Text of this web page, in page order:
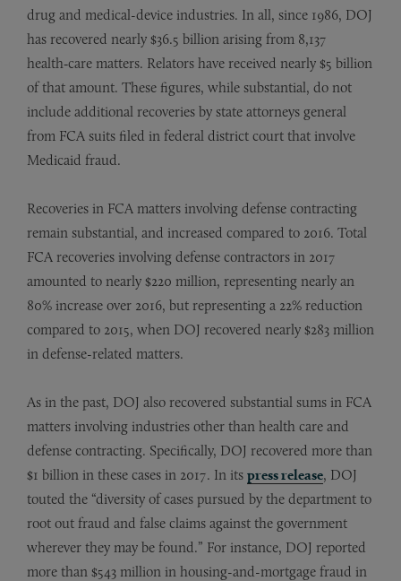
drug and medical-device industries. In all, since 1986, DOJ
has recovered nearly $36.5 billion arising from 8,137
health‑care matters. Relators have received nearly $5 billion
of that amount. These figures, while substantial, do not
include additional recoveries by state attorneys general
from FCA suits filed in federal district court that involve
Medicaid fraud.
Recoveries in FCA matters involving defense contracting
remain substantial, and increased compared to 2016. Total
FCA recoveries involving defense contractors in 2017
amounted to nearly $220 million, representing nearly an
80% increase over 2016, but representing a 22% reduction
compared to 2015, when DOJ recovered nearly $283 million
in defense-related matters.
As in the past, DOJ also recovered substantial sums in FCA
matters involving industries other than health care and
defense contracting. Specifically, DOJ recovered more than
$1 billion in these cases in 2017. In its press release, DOJ
touted the “diversity of cases pursued by the department to
root out fraud and false claims against the government
wherever they may be found.” For instance, DOJ reported
more than $543 million in housing-and-mortgage fraud in